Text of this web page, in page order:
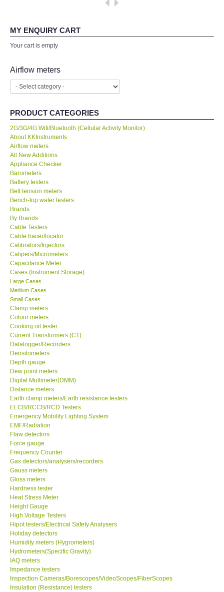
FLUKE-USA
FLIR - SWEDEN
SEAWARD-UK
KESTREL-USA
GARRETT-USA
TESTO-Germany
TES-Taiwan
MEGGER-UK
LUTRON-Taiwan
DAVIS-USA
GARRETT-USA
GPI-Taiwan
Center-Taiwan
BW TECH-Canada
SEW-Taiwan
Extech-USA
Graphtec-Japan
NANOTRONIX-Korea
MITCORP-USA
ABOUT KKINSTRUMENTS
About KKInstruments
MY ENQUIRY CART
Your cart is empty
Airflow meters
PRODUCT CATEGORIES
2G/3G/4G Wifi/Bluetooth (Cellular Activity Monitor)
About KKInstruments
Airflow meters
All New Additions
Appliance Checker
Barometers
Battery testers
Belt tension meters
Bench-top water testers
Brands
By Brands
Cable Testers
Cable tracer/locator
Calibrators/Injectors
Calipers/Micrometers
Capacitance Meter
Cases (Instrument Storage)
Large Cases
Medium Cases
Small Cases
Clamp meters
Colour meters
Cooking oil tester
Current Transformers (CT)
Datalogger/Recorders
Densitometers
Depth gauge
Dew point meters
Digital Multimeter(DMM)
Distance meters
Earth clamp meters/Earth resistance testers
ELCB/RCCB/RCD Testers
Emergency Mobility Lighting System
EMF/Radiation
Flaw detectors
Force gauge
Frequency Counter
Gas detectors/analysers/recorders
Gauss meters
Gloss meters
Hardness tester
Heat Stress Meter
Height Gauge
High Voltage Testers
Hipot testers/Electrical Safety Analysers
Holiday detectors
Humidity meters (Hygrometers)
Hydrometers(Specific Gravity)
IAQ meters
Impedance testers
Inspection Cameras/Borescopes/VideoScopes/FiberScopes
Insulation (Resistance) testers